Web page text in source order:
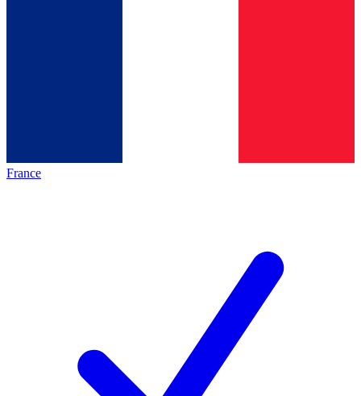
France